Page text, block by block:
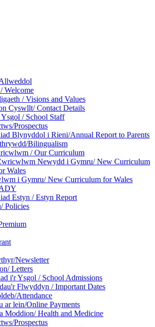
Welcome
/ Visions and Values
Cyswllt/ Contact Details
/ School Staff
Prospectus
Blynyddol i Rieni/Annual Report to Parents
Bilingualism
/ Our Curriculum
Newydd i Gymru/ New Curriculum
Wales
i Gymru/ New Curriculum for Wales
Estyn / Estyn Report
Policies
Newsletter
Letters
i'r Ysgol / School Admissions
Flwyddyn / Important Dates
Attendance
ar lein/Online Payments
Moddion/ Health and Medicine
Prospectus